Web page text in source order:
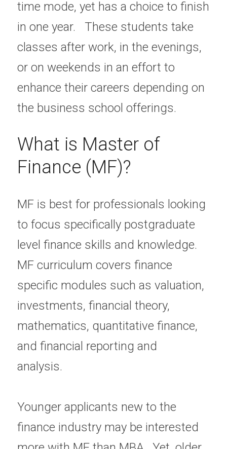
time mode, yet has a choice to finish
in one year.   These students take
classes after work, in the evenings,
or on weekends in an effort to
enhance their careers depending on
the business school offerings.
What is Master of
Finance (MF)?
MF is best for professionals looking
to focus specifically postgraduate
level finance skills and knowledge.
MF curriculum covers finance
specific modules such as valuation,
investments, financial theory,
mathematics, quantitative finance,
and financial reporting and
analysis.
Younger applicants new to the
finance industry may be interested